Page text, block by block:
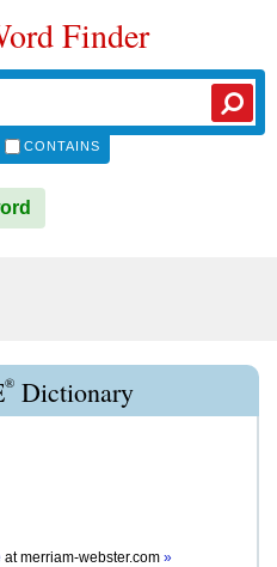
Finder
CONTAINS
® Dictionary
atmerriam-webster.com »